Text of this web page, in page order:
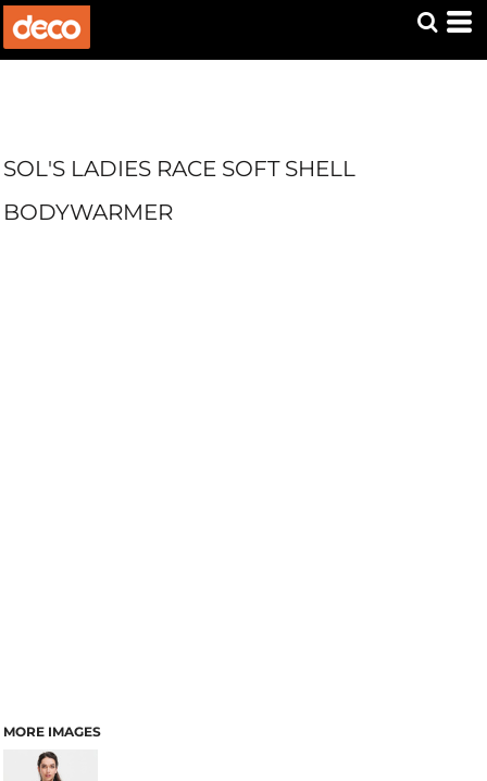
SOL'S LADIES RACE SOFT SHELL
BODYWARMER
MORE IMAGES